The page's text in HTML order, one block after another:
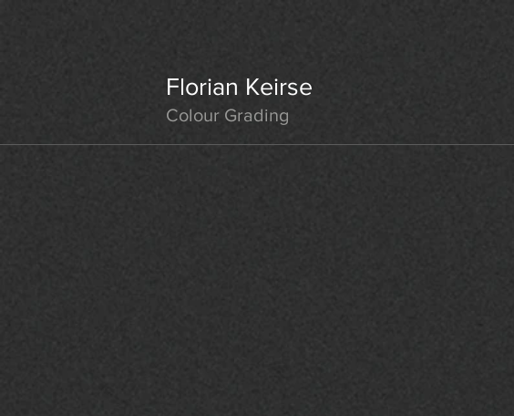
Florian Keirse
Colour Grading